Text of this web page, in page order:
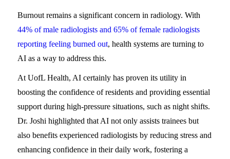
Burnout remains a significant concern in radiology. With
44% of male radiologists and 65% of female radiologists
reporting feeling burned out, health systems are turning to
AI as a way to address this.
At UofL Health, AI certainly has proven its utility in
boosting the confidence of residents and providing essential
support during high-pressure situations, such as night shifts.
Dr. Joshi highlighted that AI not only assists trainees but
also benefits experienced radiologists by reducing stress and
enhancing confidence in their daily work, fostering a